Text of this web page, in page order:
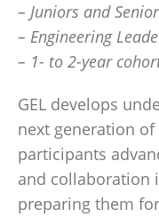
– Juniors and
– Engineering
– 1- to 2-year
GEL develops
next generation
participants
and collaboration
preparing them